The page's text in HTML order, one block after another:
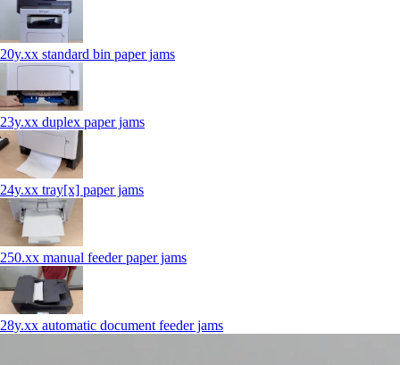
20y.xx standard bin paper jams
23y.xx duplex paper jams
24y.xx tray[x] paper jams
250.xx manual feeder paper jams
28y.xx automatic document feeder jams